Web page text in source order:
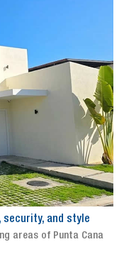
security, and style
areas of Punta Cana